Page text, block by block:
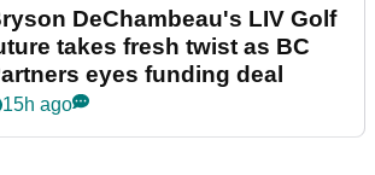
DeChambeau's LIV Golf
takes fresh twist as BC
eyes funding deal
15h ago